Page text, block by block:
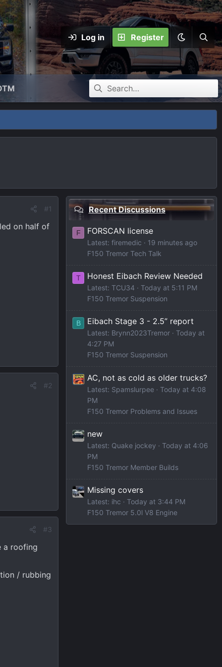
Log in Register
#1
on half of
#2
#3
a roofing
/ rubbing
Recent Discussions
F FORSCAN license
Latest: firemedic
19 minutes ago
F150 Tremor Tech Talk
T Honest Eibach Review Needed
Latest: TCU34
Today at 5:11 PM
F150 Tremor Suspension
B Eibach Stage 3 - 2.5” report
Latest: Brynn2023Tremor
Today at
4:27 PM
F150 Tremor Suspension
AC, not as cold as older trucks?
Latest: Spamslurpee
Today at 4:08
PM
F150 Tremor Problems and Issues
new
Latest: Quake jockey
Today at 4:06
PM
F150 Tremor Member Builds
Missing covers
Latest: ihc
Today at 3:44 PM
F150 Tremor 5.0l V8 Engine